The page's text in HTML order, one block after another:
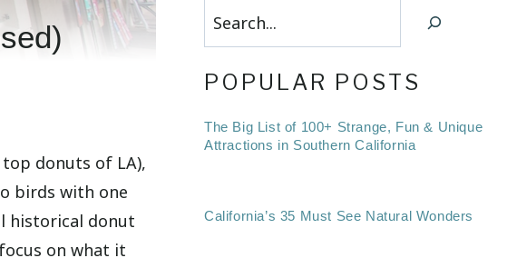
donuts of LA),
birds with one
historical donut
on what it
Search
POPULAR POSTS
The Big List of 100+ Strange, Fun & Unique
Attractions in Southern California
California’s 35 Must See Natural Wonders